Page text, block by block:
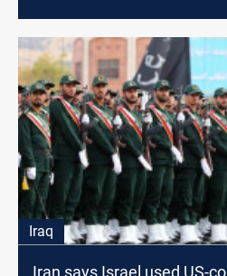
Iraq
Iran says Israel used US-